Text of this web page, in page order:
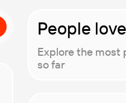
People
Explore the most
so far